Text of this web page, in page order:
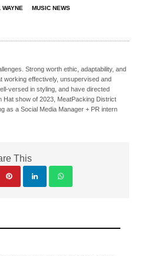
WAYNE MUSIC NEWS
Strong worth ethic, adaptability, and
working effectively, unsupervised and
versed in styling, and have directed
Hat show of 2023, MeatPacking District
as a Social Media Manager + PR intern
This